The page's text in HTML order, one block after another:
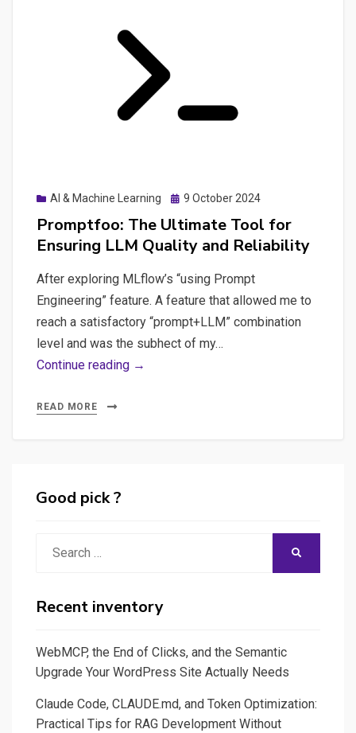
AI & Machine Learning
Posted
9 October 2024
Promptfoo: The Ultimate Tool for
Ensuring LLM Quality and Reliability
After exploring MLflow’s “using Prompt
Engineering” feature. A feature that allowed me to
reach a satisfactory “prompt+LLM” combination
level and was the subhect of my…
Continue reading →
READ MORE
Good pick ?
Recent inventory
WebMCP, the End of Clicks, and the Semantic
Upgrade Your WordPress Site Actually Needs
Claude Code, CLAUDE.md, and Token Optimization:
Practical Tips for RAG Development Without